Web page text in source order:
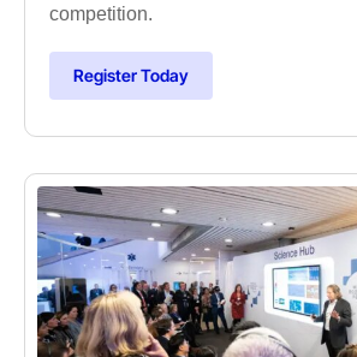
competition.
Register Today